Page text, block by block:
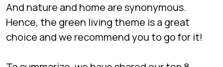
And nature and home are synonymous.
Hence, the green living theme is a great
choice and we recommend you to go for it!